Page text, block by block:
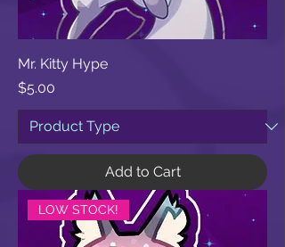
Mr. Kitty Hype
Price
$5.00
Add to Cart
LOW STOCK!